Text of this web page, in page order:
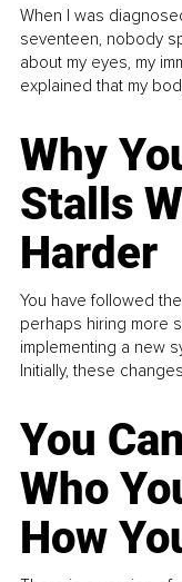
When I was
seventeen, nobody
about my eyes, my
explained that my
Why
Stalls
Harder
You have followed
perhaps hiring more
implementing a new
Initially, these
You
Who
How